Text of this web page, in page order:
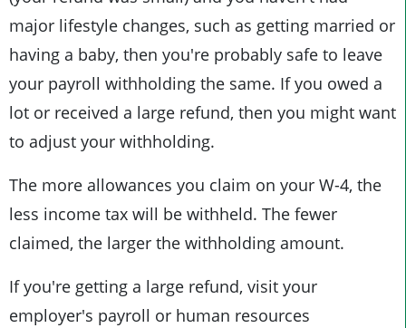
major lifestyle changes, such as getting married or
having a baby, then you're probably safe to leave
your payroll withholding the same. If you owed a
lot or received a large refund, then you might want
to adjust your withholding.
The more allowances you claim on your W-4, the
less income tax will be withheld. The fewer
claimed, the larger the withholding amount.
If you're getting a large refund, visit your
employer's payroll or human resources